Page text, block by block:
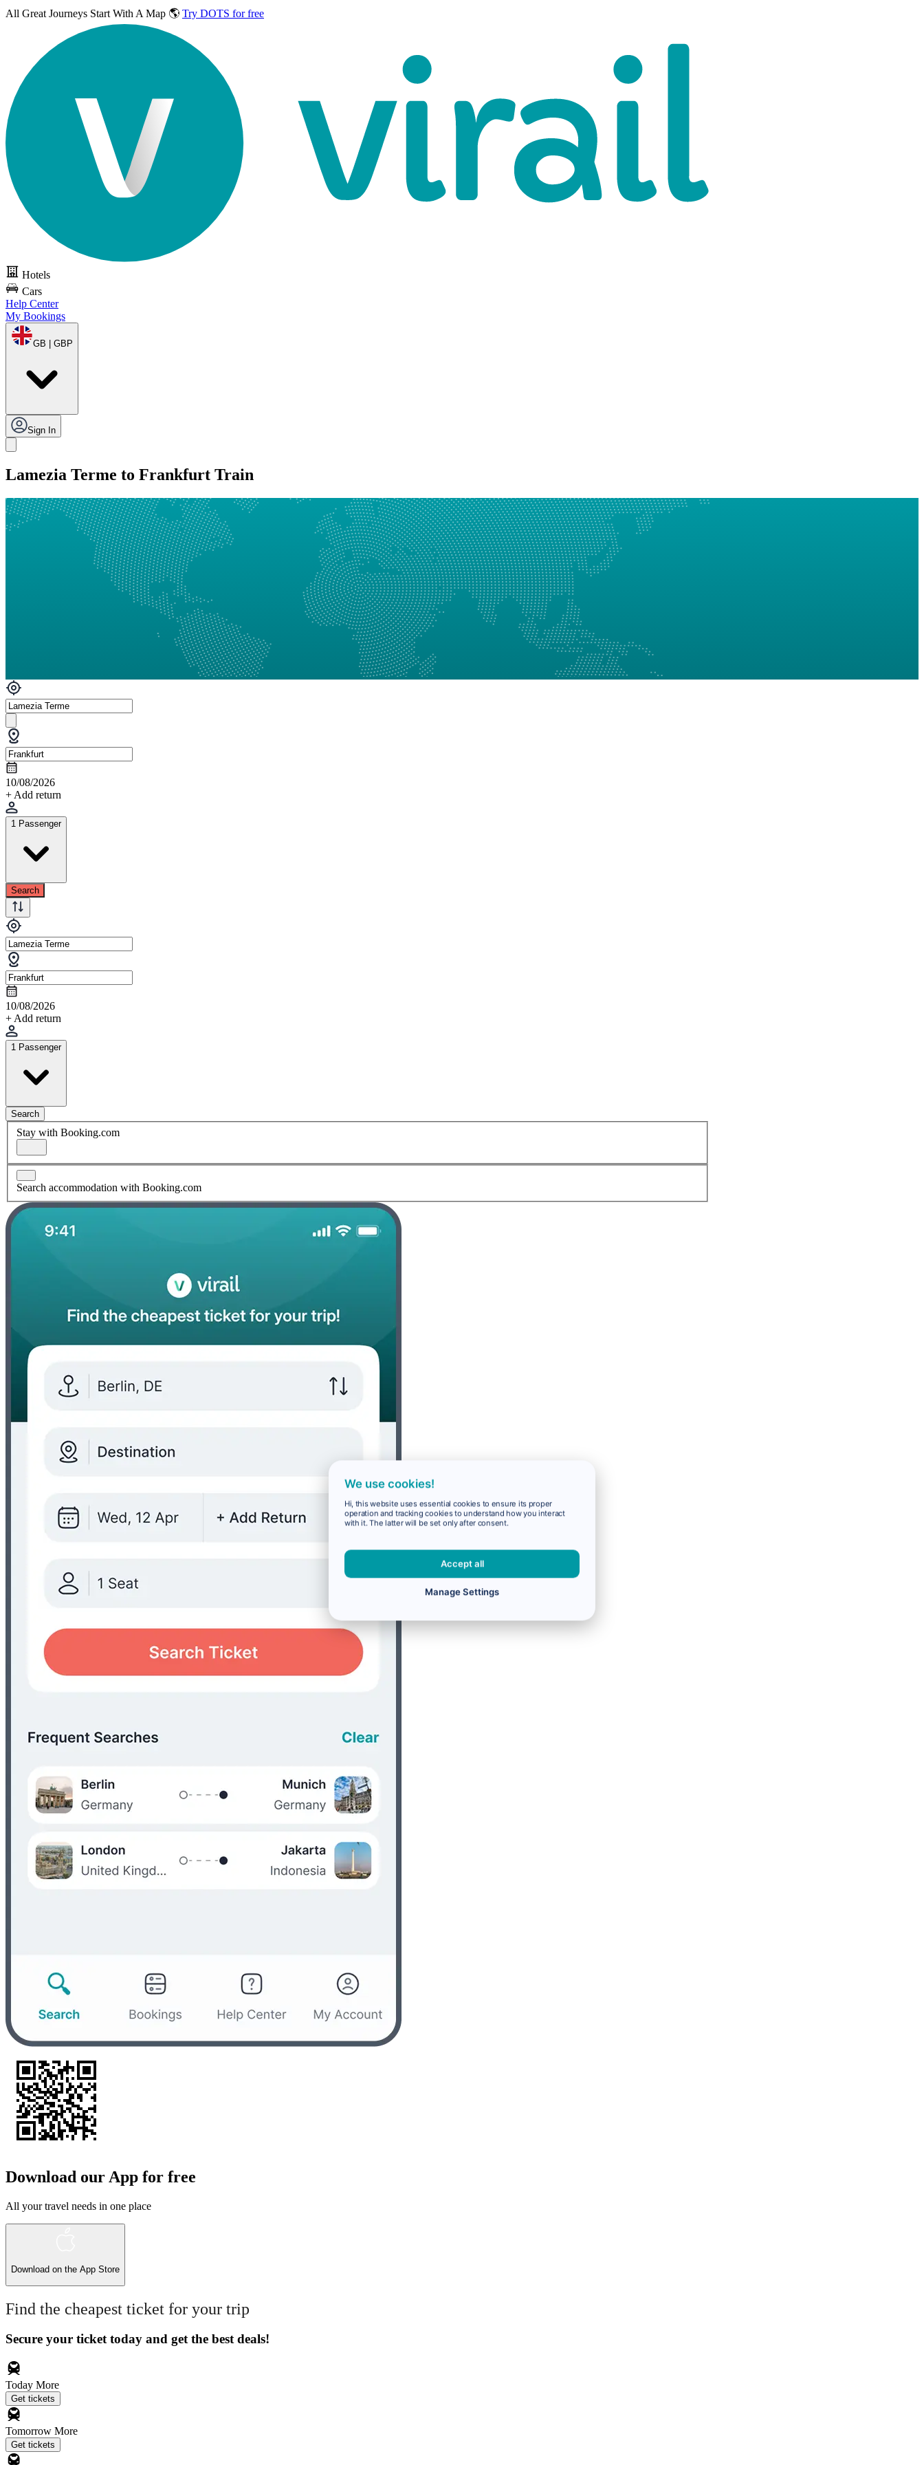
All Great Journeys Start With A Map 🌎 Try DOTS for free
Hotels
Cars
Help Center
My Bookings
GB | GBP
Sign In
Lamezia Terme to Frankfurt Train
10/08/2026
+ Add return
1 Passenger
Search
10/08/2026
+ Add return
1 Passenger
Search
Stay with Booking.com
Search accommodation with Booking.com
Download our App for free
All your travel needs in one place
Download on the App Store
Find the cheapest ticket for your trip
Secure your ticket today and get the best deals!
Today More
Get tickets
Tomorrow More
Get tickets
We use cookies!
Hi, this website uses essential cookies to ensure its proper
operation and tracking cookies to understand how you interact
with it. The latter will be set only after consent.
Accept all
Manage Settings